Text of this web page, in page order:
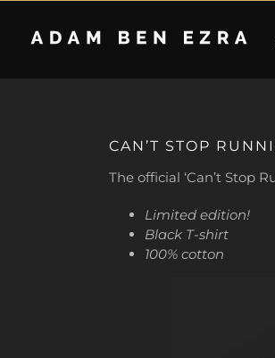
content
CAN’T STOP
The official ‘Can’t Stop
Limited edition!
Black T-shirt
100% cotton